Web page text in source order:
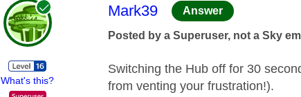
What's this?
This message was authored
Mark39 Answer
Posted by a Superuser, not a Sky
Switching the Hub off for 30
from venting your frustration!).